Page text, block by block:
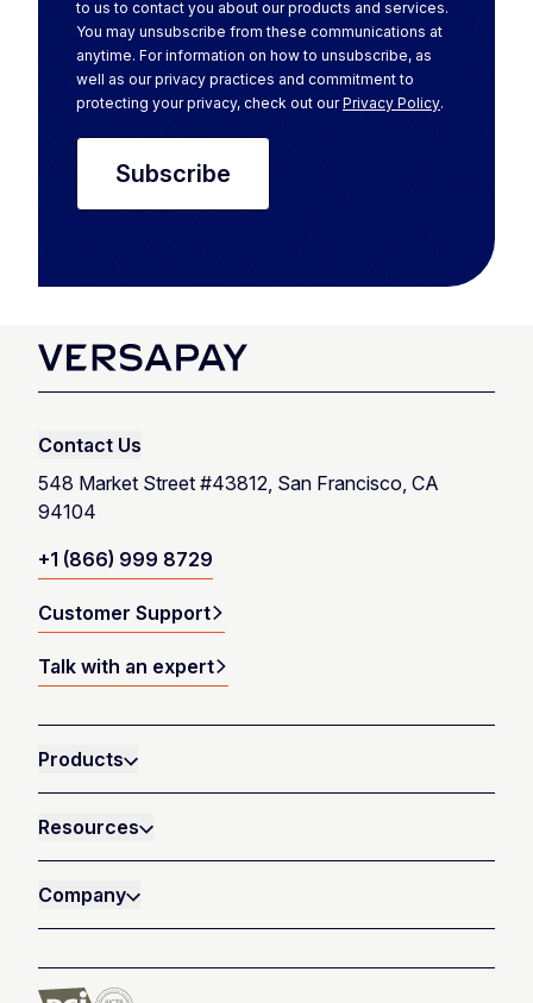
to us to contact you about our products and services.
You may unsubscribe from these communications at
anytime. For information on how to unsubscribe, as
well as our privacy practices and commitment to
protecting your privacy, check out ourPrivacy Policy.
Contact Us
548 Market Street #43812, San Francisco, CA
94104
+1 (866) 999 8729
Customer Support
Talk with an expert
Products
Resources
Company